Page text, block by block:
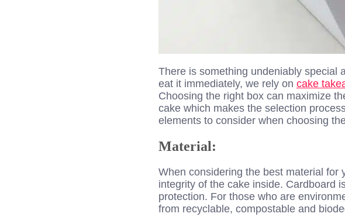
There is something undeniably special
eat it immediately, we rely on cake
Choosing the right box can maximize
cake which makes the selection
elements to consider when choosing
Material:
When considering the best material for
integrity of the cake inside. Cardboard
protection. For those who are
from recyclable, compostable and